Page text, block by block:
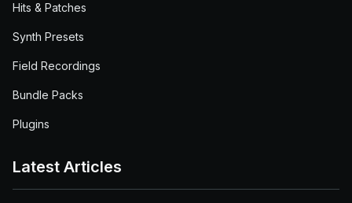
Hits & Patches
Synth Presets
Field Recordings
Bundle Packs
Plugins
Latest Articles